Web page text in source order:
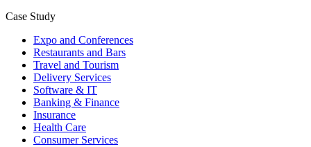
Case Study
Expo and Conferences
Restaurants and Bars
Travel and Tourism
Delivery Services
Software & IT
Banking & Finance
Insurance
Health Care
Consumer Services